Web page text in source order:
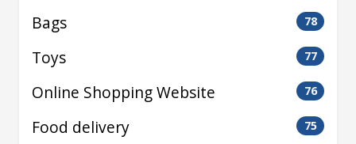
Bags 78
Toys 77
Online Shopping Website 76
Food delivery 75